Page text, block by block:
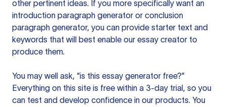
other pertinent ideas. If you more specifically want an
introduction paragraph generator or conclusion
paragraph generator, you can provide starter text and
keywords that will best enable our essay creator to
produce them.
You may well ask, “is this essay generator free?”
Everything on this site is free within a 3-day trial, so you
can test and develop confidence in our products. You